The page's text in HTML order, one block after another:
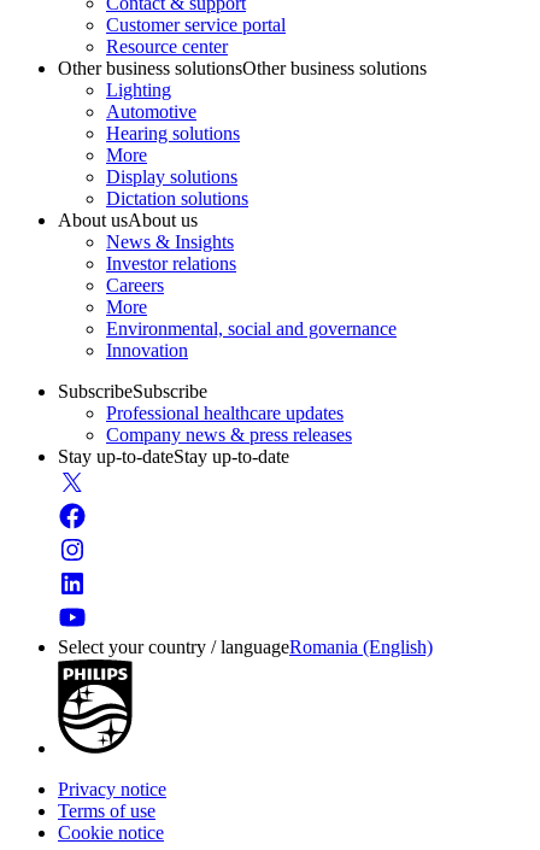
Customer service portal
Resource center
Other business solutionsOther business solutions
Lighting
Automotive
Hearing solutions
More
Display solutions
Dictation solutions
About usAbout us
News & Insights
Investor relations
Careers
More
Environmental, social and governance
Innovation
SubscribeSubscribe
Professional healthcare updates
Company news & press releases
Stay up-to-dateStay up-to-date
Select your country / languageRomania (English)
Privacy notice
Terms of use
Cookie notice